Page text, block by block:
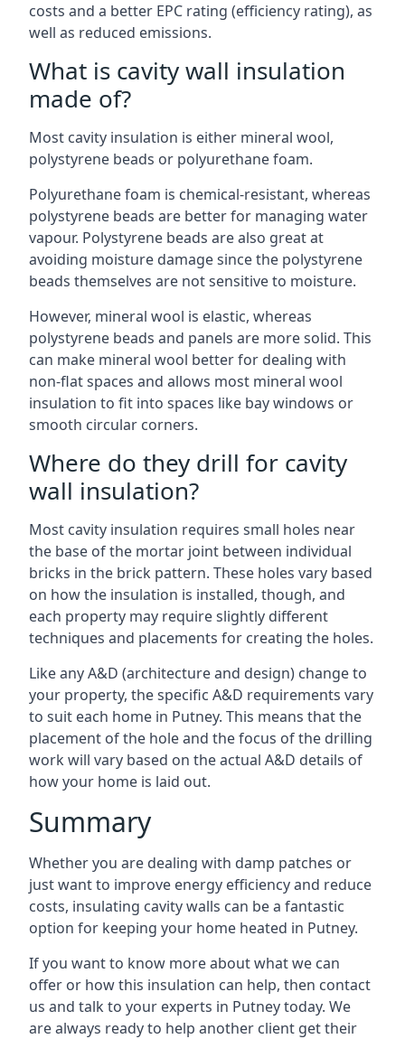
costs and a better EPC rating (efficiency rating), as
well as reduced emissions.
What is cavity wall insulation
made of?
Most cavity insulation is either mineral wool,
polystyrene beads or polyurethane foam.
Polyurethane foam is chemical-resistant, whereas
polystyrene beads are better for managing water
vapour. Polystyrene beads are also great at
avoiding moisture damage since the polystyrene
beads themselves are not sensitive to moisture.
However, mineral wool is elastic, whereas
polystyrene beads and panels are more solid. This
can make mineral wool better for dealing with
non-flat spaces and allows most mineral wool
insulation to fit into spaces like bay windows or
smooth circular corners.
Where do they drill for cavity
wall insulation?
Most cavity insulation requires small holes near
the base of the mortar joint between individual
bricks in the brick pattern. These holes vary based
on how the insulation is installed, though, and
each property may require slightly different
techniques and placements for creating the holes.
Like any A&D (architecture and design) change to
your property, the specific A&D requirements vary
to suit each home in Putney. This means that the
placement of the hole and the focus of the drilling
work will vary based on the actual A&D details of
how your home is laid out.
Summary
Whether you are dealing with damp patches or
just want to improve energy efficiency and reduce
costs, insulating cavity walls can be a fantastic
option for keeping your home heated in Putney.
If you want to know more about what we can
offer or how this insulation can help, then contact
us and talk to your experts in Putney today. We
are always ready to help another client get their